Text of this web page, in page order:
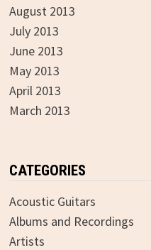
August 2013
July 2013
June 2013
May 2013
April 2013
March 2013
CATEGORIES
Acoustic Guitars
Albums and Recordings
Artists